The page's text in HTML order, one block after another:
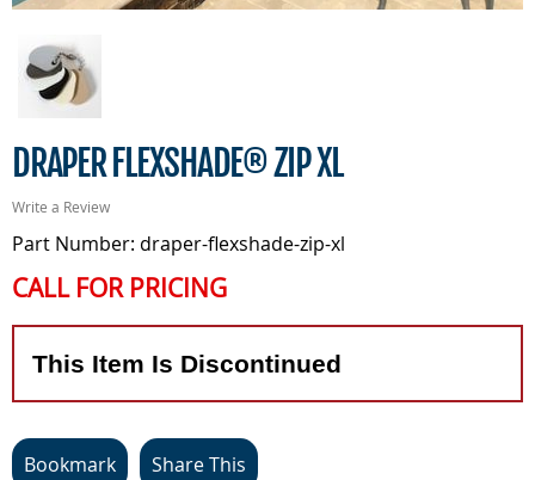
DRAPER FLEXSHADE® ZIP XL
Write a Review
Part Number: draper-flexshade-zip-xl
CALL FOR PRICING
This Item Is Discontinued
Bookmark Share This